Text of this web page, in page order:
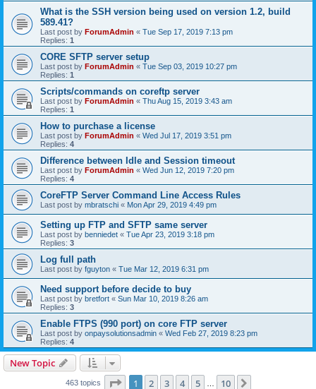
What is the SSH version being used on version 1.2, build
589.41?
Last post by ForumAdmin « Tue Sep 17, 2019 7:13 pm
Replies: 1
CORE SFTP server setup
Last post by ForumAdmin « Tue Sep 03, 2019 10:27 pm
Replies: 1
Scripts/commands on coreftp server
Last post by ForumAdmin « Thu Aug 15, 2019 3:43 am
Replies: 1
How to purchase a license
Last post by ForumAdmin « Wed Jul 17, 2019 3:51 pm
Replies: 4
Difference between Idle and Session timeout
Last post by ForumAdmin « Wed Jun 12, 2019 7:20 pm
Replies: 4
CoreFTP Server Command Line Access Rules
Last post by mbratschi « Mon Apr 29, 2019 4:49 pm
Setting up FTP and SFTP same server
Last post by benniedet « Tue Apr 23, 2019 3:18 pm
Replies: 3
Log full path
Last post by fguyton « Tue Mar 12, 2019 6:31 pm
Need support before decide to buy
Last post by bretfort « Sun Mar 10, 2019 8:26 am
Replies: 3
Enable FTPS (990 port) on core FTP server
Last post by onpaysolutionsadmin « Wed Feb 27, 2019 8:23 pm
Replies: 4
New Topic
463 topics Page 1of 10
1 2 3 4 5 10